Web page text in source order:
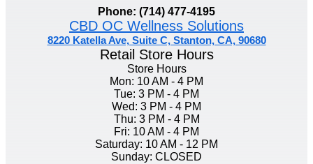
Phone: (714) 477-4195
CBD OC Wellness Solutions
8220 Katella Ave, Suite C, Stanton, CA, 90680
Retail Store Hours
Store Hours
Mon: 10 AM - 4 PM
Tue: 3 PM - 4 PM
Wed: 3 PM - 4 PM
Thu: 3 PM - 4 PM
Fri: 10 AM - 4 PM
Saturday: 10 AM - 12 PM
Sunday: CLOSED